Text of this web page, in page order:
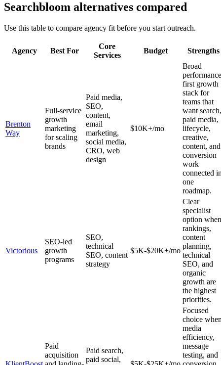
Searchbloom alternatives compared
Use this table to compare agency fit before you start outreach.
Agency Best For
Core
Services
Budget Strengths
Brenton
Way
Full-service
growth
marketing
for scaling
brands
Paid media,
SEO,
content,
email
marketing,
social media,
CRO, web
design
$10K+/mo
Broad
first growth
stack for
teams that
want search,
paid media,
lifecycle,
creative,
content, and
conversion
work
connected
one
roadmap.
Victorious
SEO-led
growth
programs
SEO,
technical
SEO, content
strategy
$5K-$20K+/mo
Clear
specialist
option when
rankings,
content
planning,
technical
SEO, and
organic
growth are
the highest
priorities.
Paid
acquisition
Paid search,
paid social,
Focused
choice
media
efficiency,
message
testing, and